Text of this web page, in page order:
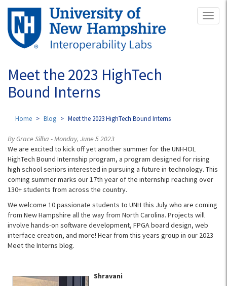
Skip
main
content
Meet the 2023 HighTech
Bound Interns
Home Blog Meet the 2023 HighTech Bound Interns
By Grace Silha - Monday, June 5 2023
We are excited to kick off yet another summer for the UNH-IOL
HighTech Bound Internship program, a program designed for rising
high school seniors interested in pursuing a future in technology. This
coming summer marks our 17th year of the internship reaching over
130+ students from across the country.
We welcome 10 passionate students to UNH this July who are coming
from New Hampshire all the way from North Carolina. Projects will
involve hands-on software development, FPGA board design, web
interface creation, and more! Hear from this years group in our 2023
Meet the Interns blog.
Shravani